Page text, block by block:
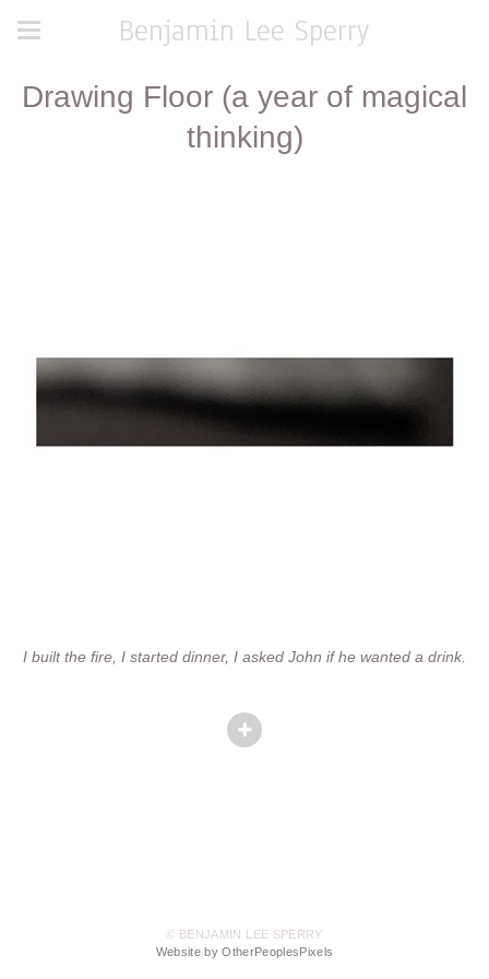
Benjamin Lee Sperry
Drawing Floor (a year of magical
thinking)
I built the fire, I started dinner, I asked John if he wanted a drink.
© BENJAMIN LEE SPERRY
Website by OtherPeoplesPixels